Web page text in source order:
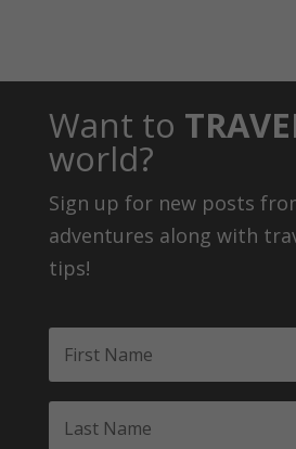
Want to
world?
Sign up for new posts
adventures along with
tips!